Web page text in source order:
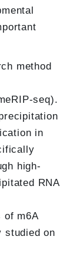
method
seq).
in
high-
RNA
of m6A
studied on